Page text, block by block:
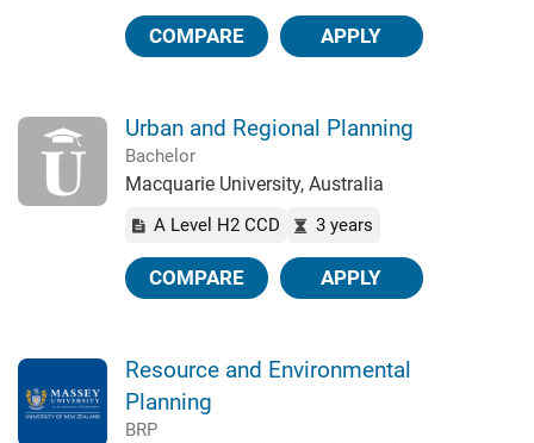
COMPARE APPLY
Urban and Regional Planning
Bachelor
Macquarie University, Australia
A Level H2 CCD 3 years
COMPARE APPLY
Resource and Environmental
Planning
BRP